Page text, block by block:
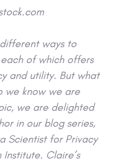
ways to
of which offers
and utility. But what
we know we are
we are delighted
in our blog series,
Scientist for Privacy
Claire’s